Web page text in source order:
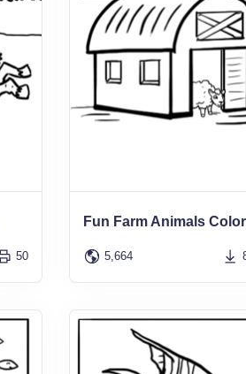
50
Fun Farm Animals
5,664